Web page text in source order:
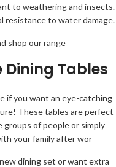
to weathering and insects.
resistance to water damage.
shop our range
Dining Tables
if you want an eye-catching
These tables are perfect
of people or simply
your family after wor
dining set or want extra